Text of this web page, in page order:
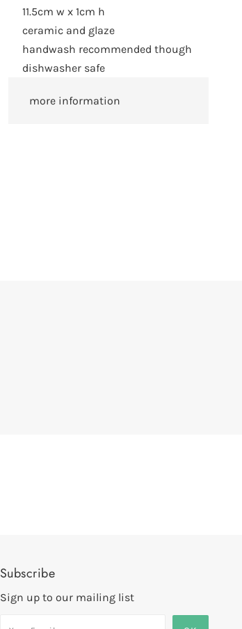
11.5cm w x 1cm h
ceramic and glaze
handwash recommended though
dishwasher safe
more information
Subscribe
Sign up to our mailing list